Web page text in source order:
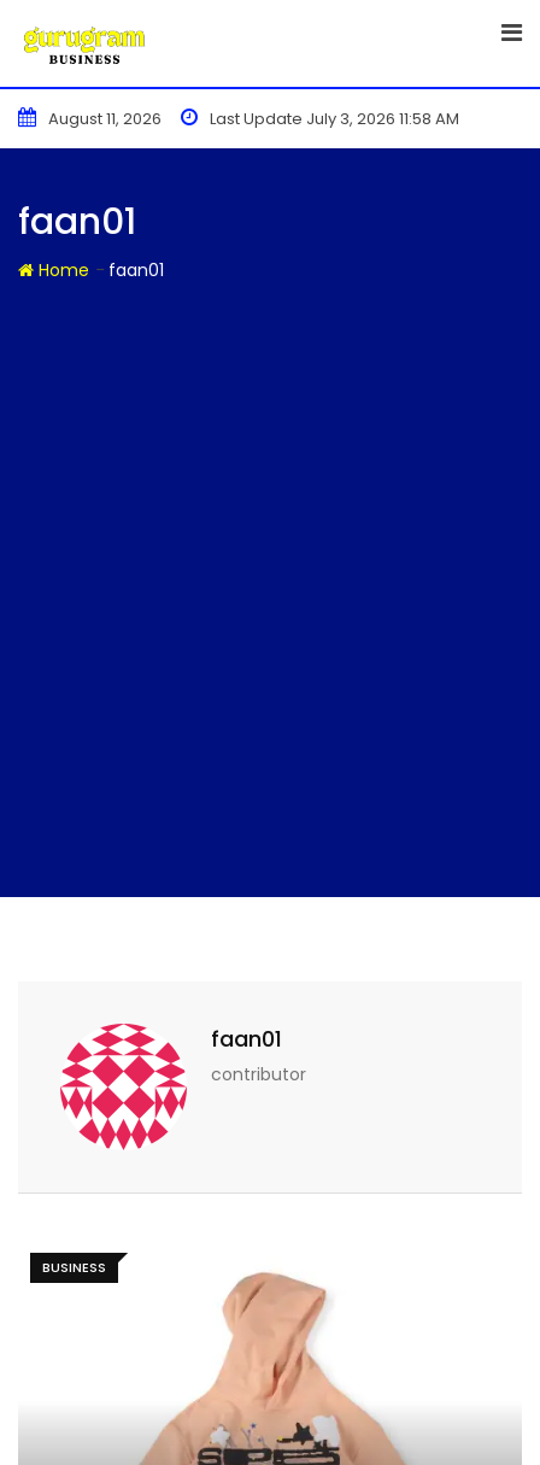
content
August 11, 2026 Last Update July 3, 2026 11:58 AM
faan01
Home - faan01
faan01
contributor
BUSINESS